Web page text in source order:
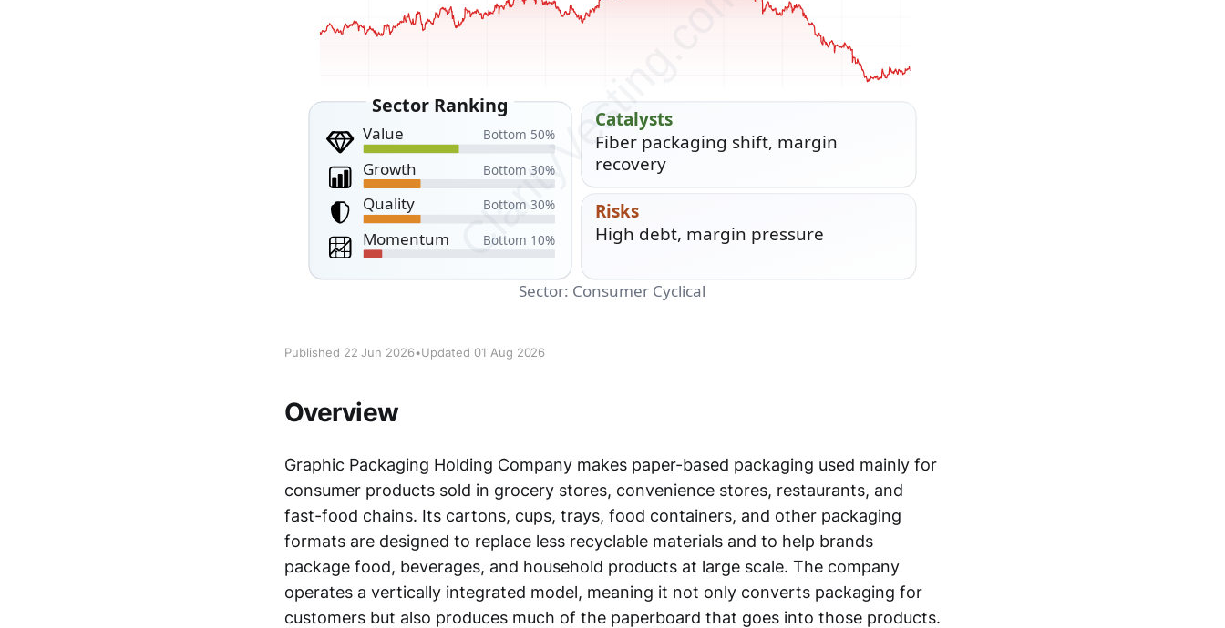
Published 22 Jun 2026•Updated 01 Aug 2026
Overview
Graphic Packaging Holding Company makes paper-based packaging used mainly for
consumer products sold in grocery stores, convenience stores, restaurants, and
fast-food chains. Its cartons, cups, trays, food containers, and other packaging
formats are designed to replace less recyclable materials and to help brands
package food, beverages, and household products at large scale. The company
operates a vertically integrated model, meaning it not only converts packaging for
customers but also produces much of the paperboard that goes into those products.